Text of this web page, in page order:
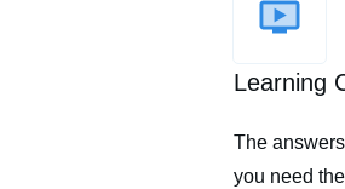
Learning
The
you need